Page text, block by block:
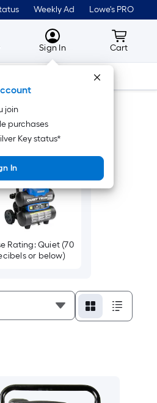
Weekly Ad Lowe's PRO
MyLowes
Sign In
join
purchases
Key status*
In
Cart
Cart
Tools
Rating: Quiet (70
or below)